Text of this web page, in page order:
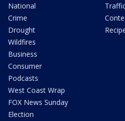
National
Crime
Drought
Wildfires
Business
Consumer
Podcasts
West Coast Wrap
FOX News Sunday
Election